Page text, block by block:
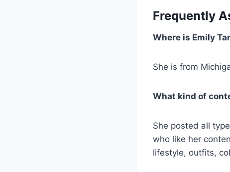
Frequently
Where is Emily
She is from
What kind of
She posted all
who like her
lifestyle, outfits,